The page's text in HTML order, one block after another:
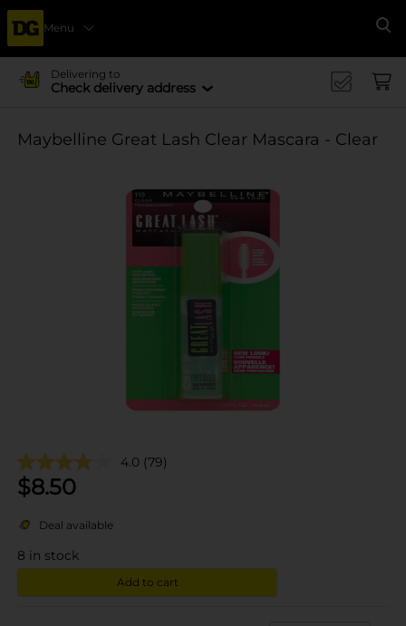
Menu
Delivering to
Check delivery address
Maybelline Great Lash Clear Mascara - Clear
4.0 (79)
$8.50
Deal available
8 in stock
Add to cart